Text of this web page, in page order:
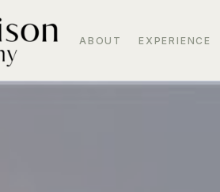
EXPERIENCE
ABOUT